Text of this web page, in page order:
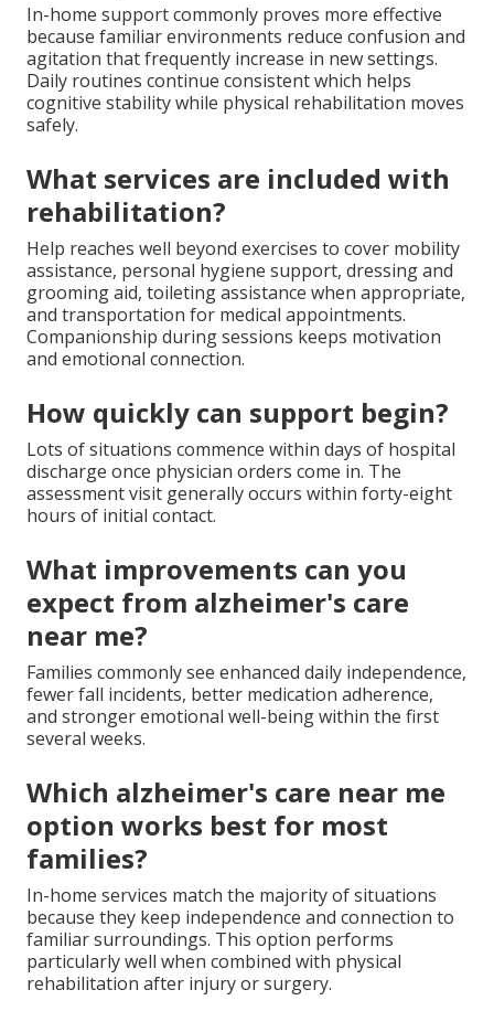
In-home support commonly proves more effective
because familiar environments reduce confusion and
agitation that frequently increase in new settings.
Daily routines continue consistent which helps
cognitive stability while physical rehabilitation moves
safely.
What services are included with
rehabilitation?
Help reaches well beyond exercises to cover mobility
assistance, personal hygiene support, dressing and
grooming aid, toileting assistance when appropriate,
and transportation for medical appointments.
Companionship during sessions keeps motivation
and emotional connection.
How quickly can support begin?
Lots of situations commence within days of hospital
discharge once physician orders come in. The
assessment visit generally occurs within forty-eight
hours of initial contact.
What improvements can you
expect from alzheimer's care
near me?
Families commonly see enhanced daily independence,
fewer fall incidents, better medication adherence,
and stronger emotional well-being within the first
several weeks.
Which alzheimer's care near me
option works best for most
families?
In-home services match the majority of situations
because they keep independence and connection to
familiar surroundings. This option performs
particularly well when combined with physical
rehabilitation after injury or surgery.